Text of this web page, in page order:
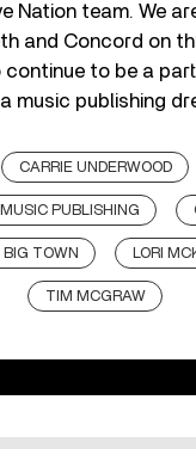
Nation team. We
and Concord on
to be a part
music publishing
CARRIE UNDERWOOD
PUBLISHING
TOWN LORI
TIM MCGRAW